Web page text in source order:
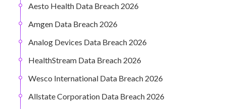
Aesto Health Data Breach 2026
Amgen Data Breach 2026
Analog Devices Data Breach 2026
HealthStream Data Breach 2026
Wesco International Data Breach 2026
Allstate Corporation Data Breach 2026